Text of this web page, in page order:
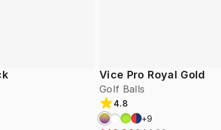
Vice Pro Royal Gold
Golf Balls
4.8
+9